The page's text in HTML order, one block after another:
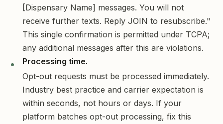
[Dispensary Name] messages. You will not
receive further texts. Reply JOIN to resubscribe."
This single confirmation is permitted under TCPA;
any additional messages after this are violations.
Processing time.
Opt-out requests must be processed immediately.
Industry best practice and carrier expectation is
within seconds, not hours or days. If your
platform batches opt-out processing, fix this